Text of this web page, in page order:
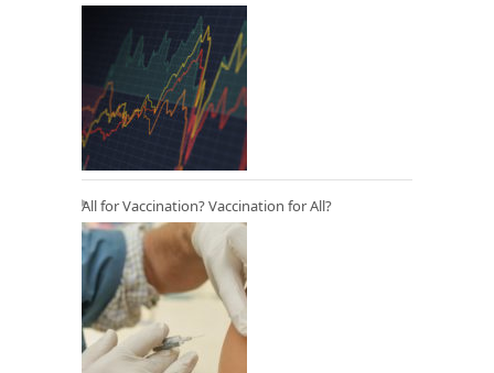
All for Vaccination? Vaccination for All?